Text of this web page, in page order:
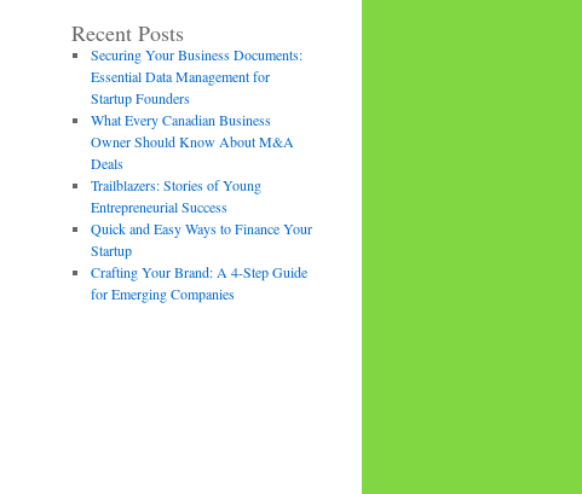
Recent Posts
Securing Your Business Documents:
Essential Data Management for
Startup Founders
What Every Canadian Business
Owner Should Know About M&A
Deals
Trailblazers: Stories of Young
Entrepreneurial Success
Quick and Easy Ways to Finance Your
Startup
Crafting Your Brand: A 4-Step Guide
for Emerging Companies